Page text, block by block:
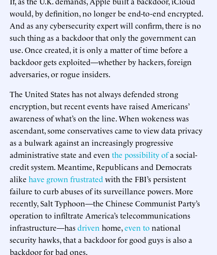
would, by definition, no longer be end-to-end encrypted.
And as any cybersecurity expert will confirm, there is no
such thing as a backdoor that only the government can
use. Once created, it is only a matter of time before a
backdoor gets exploited—whether by hackers, foreign
adversaries, or rogue insiders.
The United States has not always defended strong
encryption, but recent events have raised Americans’
awareness of what’s on the line. When wokeness was
ascendant, some conservatives came to view data privacy
as a bulwark against an increasingly progressive
administrative state and even the possibility ofa social-
credit system. Meantime, Republicans and Democrats
alike have grown frustrated with the FBI’s persistent
failure to curb abuses of its surveillance powers. More
recently, Salt Typhoon—the Chinese Communist Party’s
operation to infiltrate America’s telecommunications
infrastructure—hasdriven home,even tonational
security hawks, that a backdoor for good guys is also a
backdoor for bad ones.